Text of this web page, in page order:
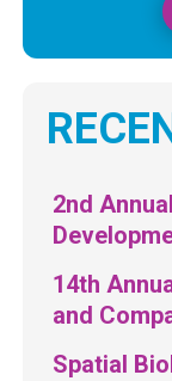
2nd
14th
and
Spatial